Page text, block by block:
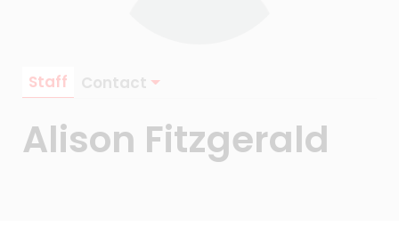
Staff Contact
Alison Fitzgerald